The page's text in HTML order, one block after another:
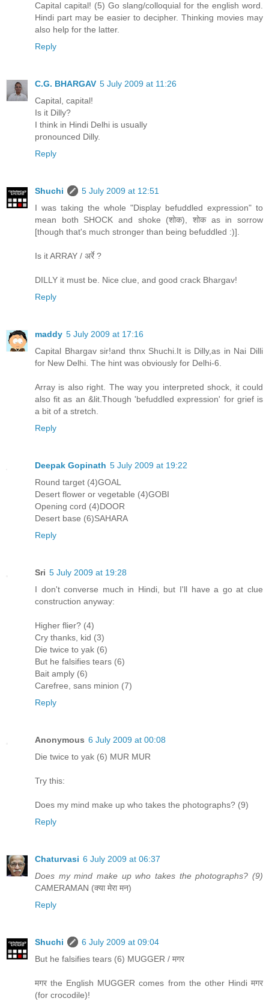
Capital capital! (5) Go slang/colloquial for the english word.
Hindi part may be easier to decipher. Thinking movies may
also help for the latter.
Reply
C.G. BHARGAV 5 July 2009 at 11:26
Capital, capital!
Is it Dilly?
I think in Hindi Delhi is usually
pronounced Dilly.
Reply
Shuchi
5 July 2009 at 12:51
I was taking the whole "Display befuddled expression" to
mean both SHOCK and shoke (शोक), शोक as in sorrow
[though that's much stronger than being befuddled :)].
Is it ARRAY / अर्रे ?
DILLY it must be. Nice clue, and good crack Bhargav!
Reply
maddy 5 July 2009 at 17:16
Capital Bhargav sir!and thnx Shuchi.It is Dilly,as in Nai Dilli
for New Delhi. The hint was obviously for Delhi-6.
Array is also right. The way you interpreted shock, it could
also fit as an &lit.Though 'befuddled expression' for grief is
a bit of a stretch.
Reply
Deepak Gopinath 5 July 2009 at 19:22
Round target (4)GOAL
Desert flower or vegetable (4)GOBI
Opening cord (4)DOOR
Desert base (6)SAHARA
Reply
Sri 5 July 2009 at 19:28
I don't converse much in Hindi, but I'll have a go at clue
construction anyway:
Higher flier? (4)
Cry thanks, kid (3)
Die twice to yak (6)
But he falsifies tears (6)
Bait amply (6)
Carefree, sans minion (7)
Reply
Anonymous 6 July 2009 at 00:08
Die twice to yak (6) MUR MUR
Try this:
Does my mind make up who takes the photographs? (9)
Reply
Chaturvasi 6 July 2009 at 06:37
Does my mind make up who takes the photographs? (9)
CAMERAMAN (क्या मेरा मन)
Reply
Shuchi
6 July 2009 at 09:04
But he falsifies tears (6) MUGGER / मगर
मगर the English MUGGER comes from the other Hindi मगर
(for crocodile)!